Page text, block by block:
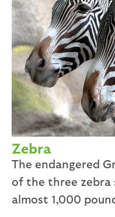
Zebra
The endangered
of the three zebra
almost 1,000